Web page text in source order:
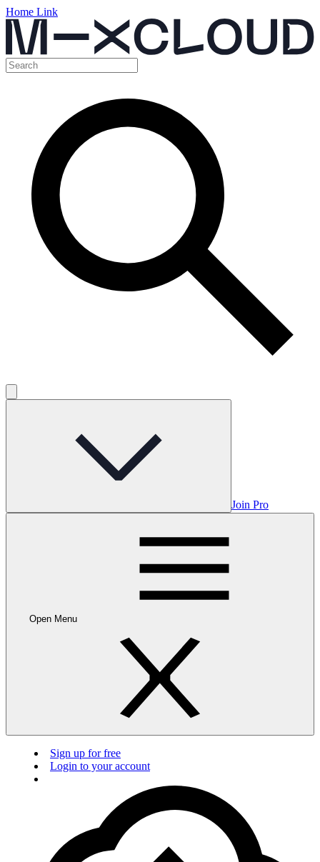
Home Link
Join Pro
Open Menu
Sign up for free
Login to your account